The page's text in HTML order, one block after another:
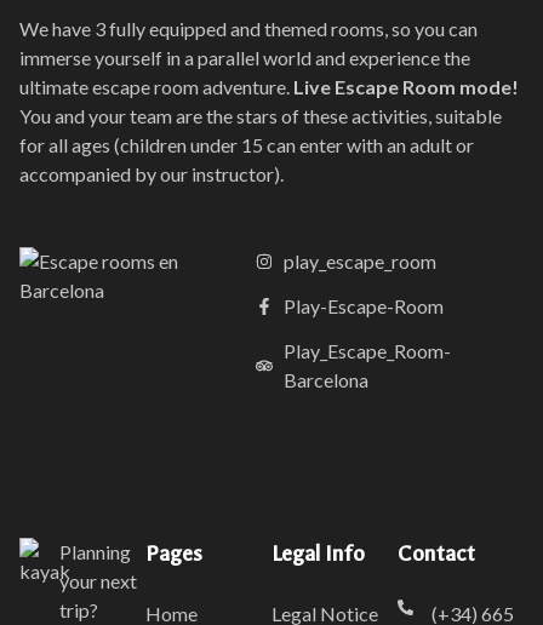
We have 3 fully equipped and themed rooms, so you can
immerse yourself in a parallel world and experience the
ultimate escape room adventure. Live Escape Room mode!
You and your team are the stars of these activities, suitable
for all ages (children under 15 can enter with an adult or
accompanied by our instructor).
play_escape_room
Play-Escape-Room
Play_Escape_Room-
Barcelona
Planning
your next
trip?
Pages
Home
Legal Info
Legal Notice
Contact
(+34) 665